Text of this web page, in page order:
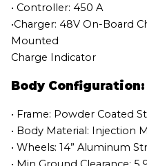
• Controller: 450 A
•Charger: 48V On-Board
Mounted
Charge Indicator
Body Configuration:
• Frame: Powder Coated
• Body Material: Injection
• Wheels: 14” Aluminum